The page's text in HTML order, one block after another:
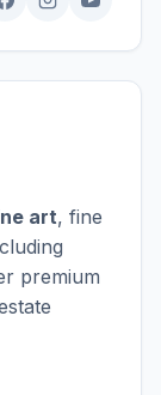
art, fine
premium